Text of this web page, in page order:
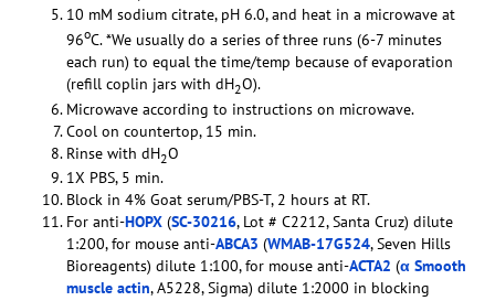
10 mM sodium citrate, pH 6.0, and heat in a microwave at
96oC. *We usually do a series of three runs (6-7 minutes
each run) to equal the time/temp because of evaporation
(refill coplin jars with dH2O).
Microwave according to instructions on microwave.
Cool on countertop, 15 min.
Rinse with dH2O
1X PBS, 5 min.
Block in 4% Goat serum/PBS-T, 2 hours at RT.
For anti-HOPX (SC-30216, Lot # C2212, Santa Cruz) dilute
1:200, for mouse anti-ABCA3 (WMAB-17G524, Seven Hills
Bioreagents) dilute 1:100, for mouse anti-ACTA2 (α Smooth
muscle actin, A5228, Sigma) dilute 1:2000 in blocking